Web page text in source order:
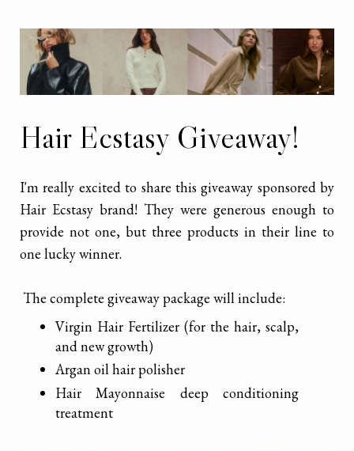
Hair Ecstasy Giveaway!
I'm really excited to share this giveaway sponsored by
Hair Ecstasy brand! They were generous enough to
provide not one, but three products in their line to
one lucky winner.
The complete giveaway package will include:
Virgin Hair Fertilizer (for the hair, scalp,
and new growth)
Argan oil hair polisher
Hair Mayonnaise deep conditioning
treatment